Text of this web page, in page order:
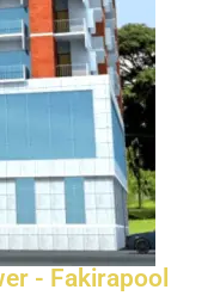
- Fakirapool